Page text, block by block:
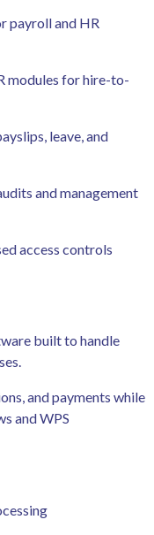
payroll and HR
modules for hire-to-
leave, and
and management
access controls
built to handle
and payments while
and WPS